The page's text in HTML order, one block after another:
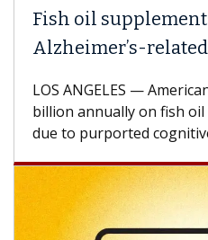
oil supplements
related
ANGELES — Americans
annually on fish oil
to purported cognitive...